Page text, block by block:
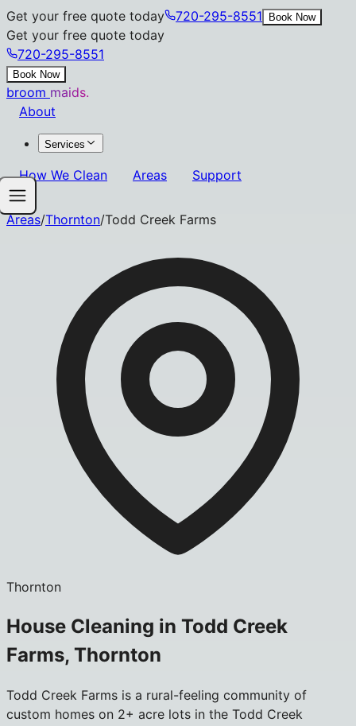
Get your free quote today 720-295-8551 Book Now
Get your free quote today
720-295-8551
Book Now
broom maids.
About
Services
How We Clean Areas Support
Areas/Thornton/Todd Creek Farms
Thornton
House Cleaning in Todd Creek
Farms, Thornton
Todd Creek Farms is a rural-feeling community of
custom homes on 2+ acre lots in the Todd Creek